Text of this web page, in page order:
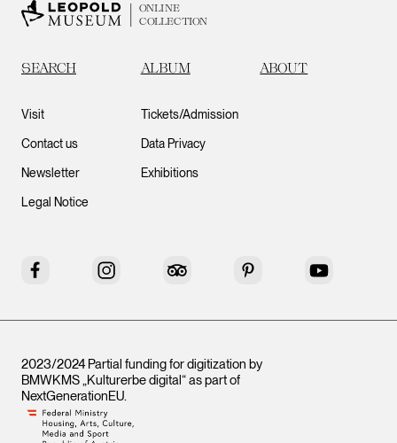
ONLINE
COLLECTION
SEARCH ALBUM ABOUT
Visit
Contact us
Newsletter
Legal Notice
Tickets/Admission
Data Privacy
Exhibitions
Facebook Instagram Tripadvisor Pinterest YouTube
2023/2024 Partial funding for digitization by
BMWKMS „Kulturerbe digital“ as part of
NextGenerationEU.